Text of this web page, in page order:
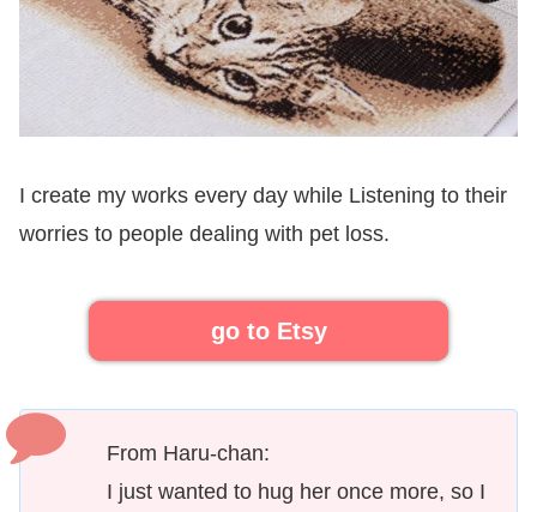
I create my works every day while Listening to their
worries to people dealing with pet loss.
go to Etsy
From Haru-chan:
I just wanted to hug her once more, so I